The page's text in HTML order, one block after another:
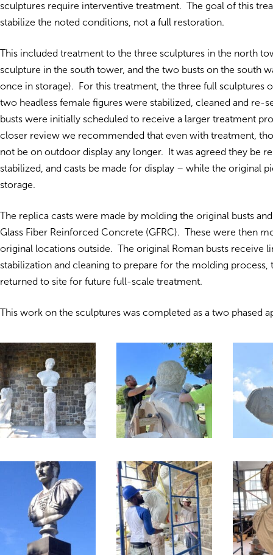
sculptures require interventive treatment. The goal of this
stabilize the noted conditions, not a full restoration.
This included treatment to the three sculptures in the north
sculpture in the south tower, and the two busts on the south
once in storage). For this treatment, the three full sculptures
two headless female figures were stabilized, cleaned and re-
busts were initially scheduled to receive a larger treatment
closer review we recommended that even with treatment,
not be on outdoor display any longer. It was agreed they be
stabilized, and casts be made for display – while the original
storage.
The replica casts were made by molding the original busts
Glass Fiber Reinforced Concrete (GFRC). These were then
original locations outside. The original Roman busts receive
stabilization and cleaning to prepare for the molding process,
returned to site for future full-scale treatment.
This work on the sculptures was completed as a two phased